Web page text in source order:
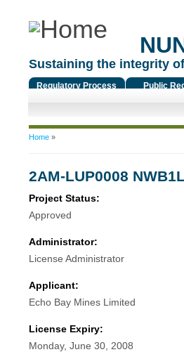
Sustaining the integrity
Regulatory Process Public
You are here
Home»
2AM-LUP0008
Project Status:
Approved
Administrator:
License Administrator
Applicant:
Echo Bay Mines Limited
License Expiry:
Monday, June 30, 2008